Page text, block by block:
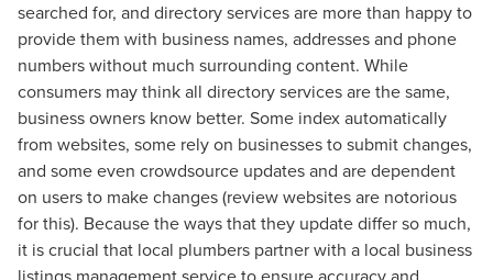
searched for, and directory services are more than happy to
provide them with business names, addresses and phone
numbers without much surrounding content. While
consumers may think all directory services are the same,
business owners know better. Some index automatically
from websites, some rely on businesses to submit changes,
and some even crowdsource updates and are dependent
on users to make changes (review websites are notorious
for this). Because the ways that they update differ so much,
it is crucial that local plumbers partner with a local business